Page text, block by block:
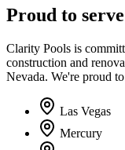
Proud to
Clarity Pools is
construction and
Nevada. We're proud
Las Vegas
Mercury